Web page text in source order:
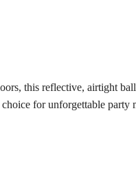
this reflective, airtight
for unforgettable party